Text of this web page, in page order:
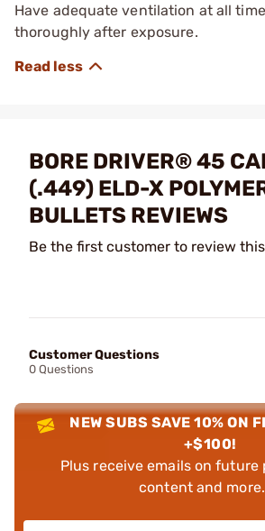
Have adequate ventilation at all
thoroughly after exposure.
BORE DRIVER® 45
(.449) ELD-X
BULLETS REVIEWS
Be the first customer to review
Customer Questions
0 Questions
NEW SUBS SAVE 10% ON
+$100!
Plus receive emails on future
content and more.